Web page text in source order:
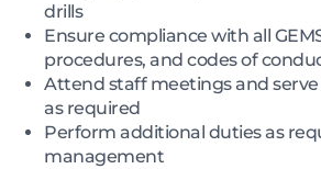
drills
Ensure compliance with all
procedures, and codes of
Attend staff meetings and
as required
Perform additional duties as
management